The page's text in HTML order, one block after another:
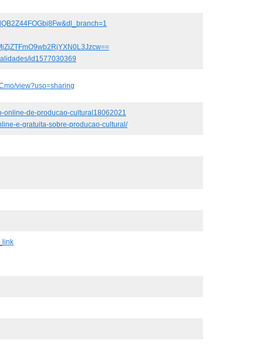
id1577030369
view?uso=sharing
online-de-producao-cultural18062021
e-gratuita-sobre-producao-cultural/